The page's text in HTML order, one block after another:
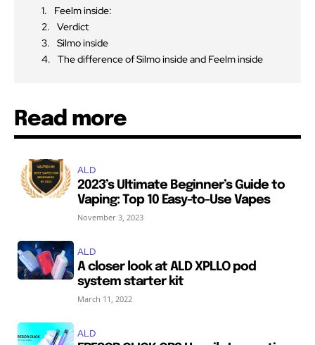
Feelm inside:
Verdict
Silmo inside
The difference of Silmo inside and Feelm inside
Read more
ALD
2023’s Ultimate Beginner’s Guide to
Vaping: Top 10 Easy-to-Use Vapes
November 3, 2023
ALD
A closer look at ALD XPLLO pod
system starter kit
March 11, 2022
ALD